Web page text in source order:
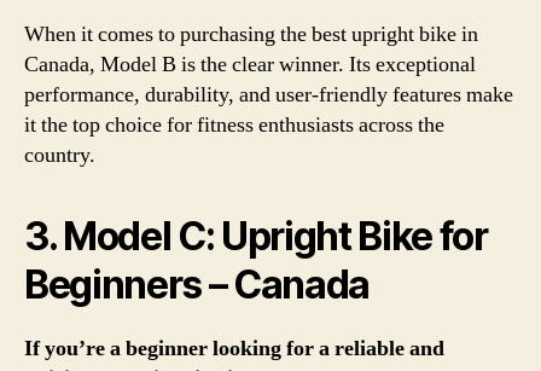
When it comes to purchasing the best upright bike in
Canada, Model B is the clear winner. Its exceptional
performance, durability, and user-friendly features make
it the top choice for fitness enthusiasts across the
country.
3. Model C: Upright Bike for
Beginners – Canada
If you’re a beginner looking for a reliable and